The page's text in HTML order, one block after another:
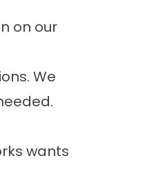
on our
We
wants